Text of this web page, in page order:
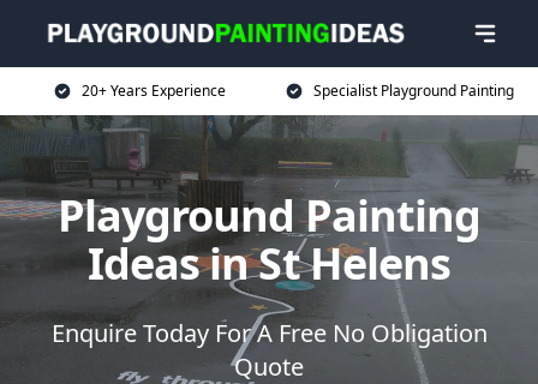
20+ Years Experience Specialist Playground Painting
Playground Painting
Ideas in St Helens
Enquire Today For A Free No Obligation
Quote